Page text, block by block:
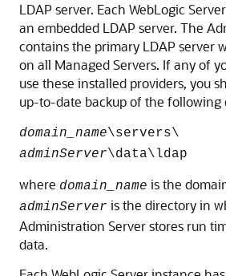
LDAP server. Each WebLogic
an embedded LDAP server. The
contains the primary LDAP server
on all Managed Servers. If any of
use these installed providers, you
up-to-date backup of the following
domain_name\servers\
adminServer\data\ldap
where domain_name is the
adminServer is the directory in
Administration Server stores run
data.